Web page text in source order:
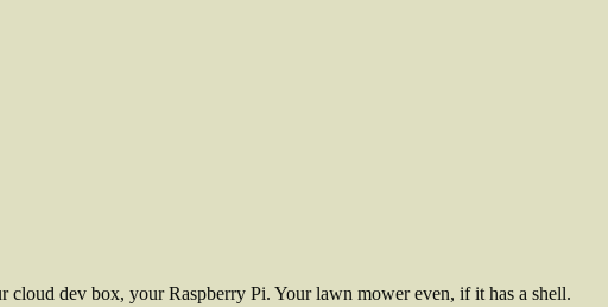
dev box, your Raspberry Pi. Your lawn mower even, if it has a shell.